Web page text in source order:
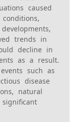
caused
trends in
decline in
as a result.
such as
disease
natural